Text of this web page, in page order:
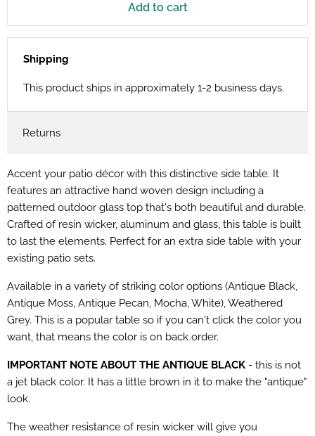
Add to cart
Shipping
This product ships in approximately 1-2 business days.
Returns
Accent your patio décor with this distinctive side table. It
features an attractive hand woven design including a
patterned outdoor glass top that's both beautiful and durable.
Crafted of resin wicker, aluminum and glass, this table is built
to last the elements. Perfect for an extra side table with your
existing patio sets.
Available in a variety of striking color options (Antique Black,
Antique Moss, Antique Pecan, Mocha, White), Weathered
Grey. This is a popular table so if you can't click the color you
want, that means the color is on back order.
IMPORTANT NOTE ABOUT THE ANTIQUE BLACK - this is not
a jet black color. It has a little brown in it to make the "antique"
look.
The weather resistance of resin wicker will give you